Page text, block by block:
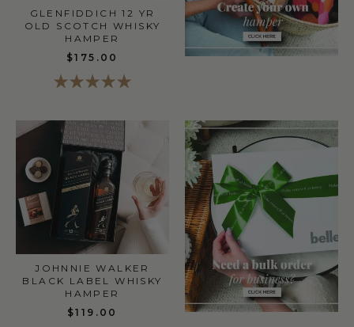
GLENFIDDICH 12 YR
OLD SCOTCH WHISKY
HAMPER
$175.00
JOHNNIE WALKER
BLACK LABEL WHISKY
HAMPER
$119.00